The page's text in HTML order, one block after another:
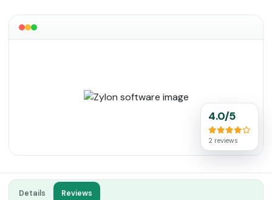
4.0/5
2 reviews
Details Reviews